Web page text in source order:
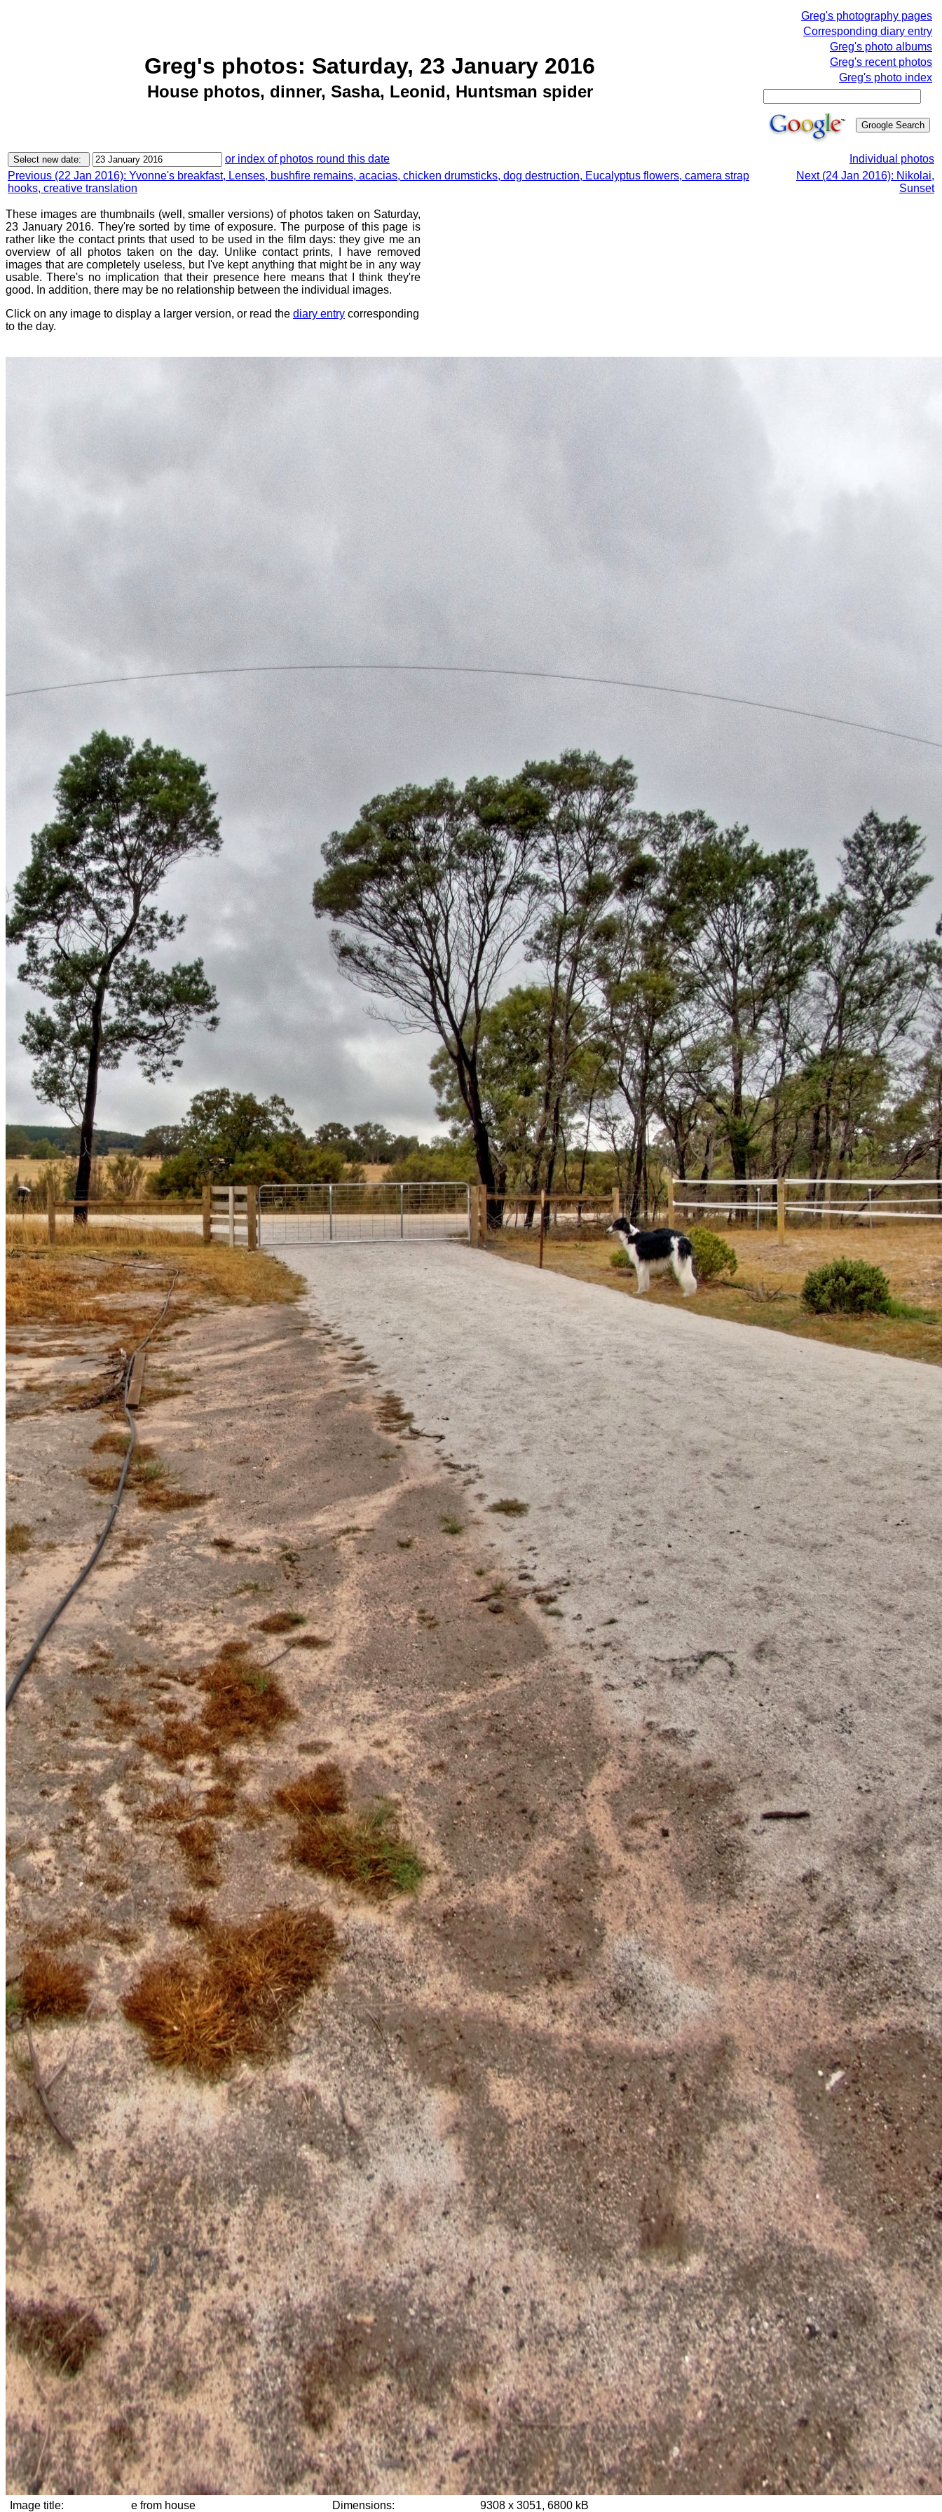
Greg's photos: Saturday, 23 January 2016
House photos, dinner, Sasha, Leonid, Huntsman spider
Greg's photography pages
Corresponding diary entry
Greg's photo albums
Greg's recent photos
Greg's photo index
or index of photos round this date
Individual photos
Previous (22 Jan 2016): Yvonne's breakfast, Lenses, bushfire remains, acacias, chicken drumsticks, dog destruction, Eucalyptus flowers, camera strap
hooks, creative translation
Next (24 Jan 2016): Nikolai,
Sunset
These images are thumbnails (well, smaller versions) of photos taken on Saturday,
23 January 2016. They're sorted by time of exposure. The purpose of this page is
rather like the contact prints that used to be used in the film days: they give me an
overview of all photos taken on the day. Unlike contact prints, I have removed
images that are completely useless, but I've kept anything that might be in any way
usable. There's no implication that their presence here means that I think they're
good. In addition, there may be no relationship between the individual images.
Click on any image to display a larger version, or read the diary entry corresponding
to the day.
Image title: e from house Dimensions: 9308 x 3051, 6800 kB